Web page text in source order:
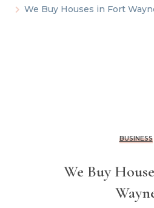
We Buy Houses in Fort
BUSINESS
We Buy